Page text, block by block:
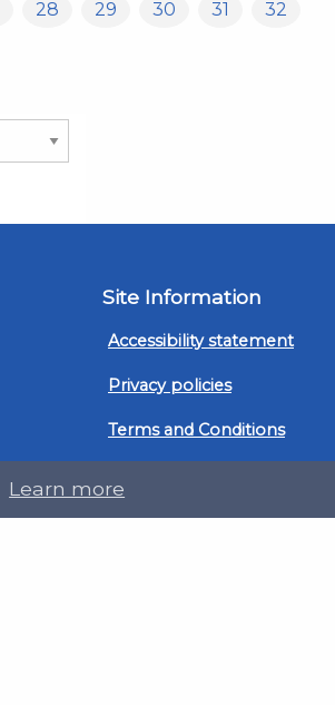
Learn more
28 29 30 31 32
Site Information
Accessibility statement
Privacy policies
Terms and Conditions
procedure